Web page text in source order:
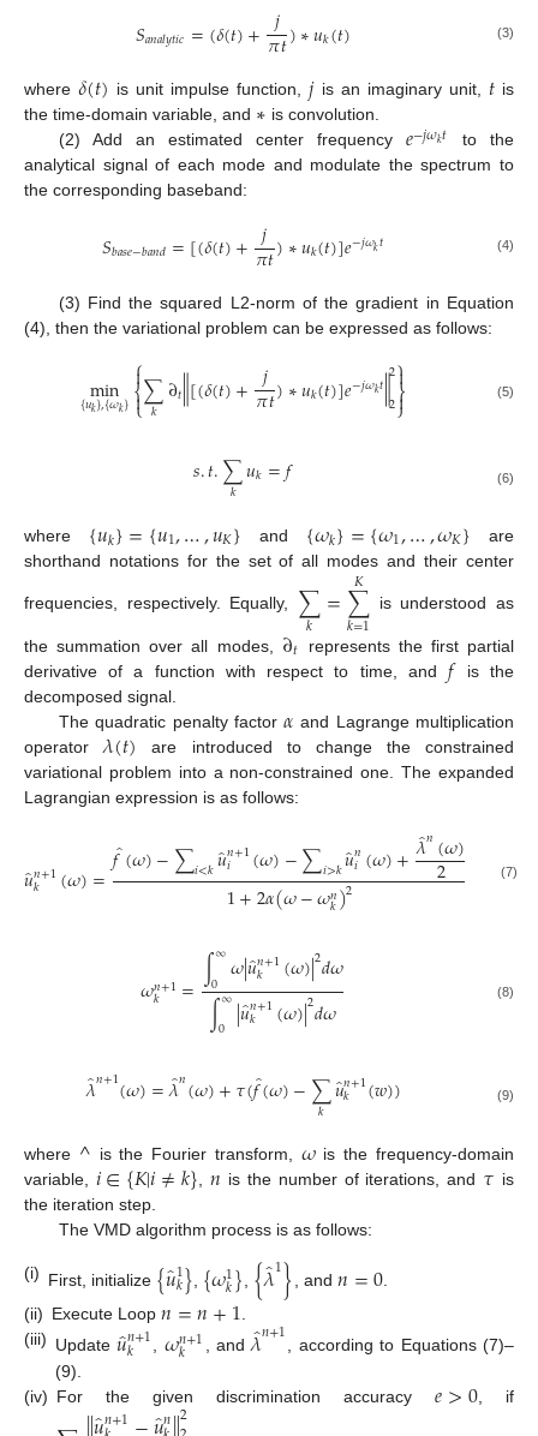
𝑆𝑎𝑛𝑎𝑙𝑦𝑡𝑖𝑐=(𝛿(𝑡)+ 𝑗
𝜋𝑡)∗𝑢𝑘(𝑡) (3)
where 𝛿(𝑡) is unit impulse function,𝑗is an imaginary unit, 𝑡 is
the time-domain variable, and ∗ is convolution.
(2) Add an estimated center frequency𝑒−𝑗𝜔𝑘𝑡
to the
analytical signal of each mode and modulate the spectrum to
the corresponding baseband:
𝑆𝑏𝑎𝑠𝑒−𝑏𝑎𝑛𝑑=[(𝛿(𝑡)+ 𝑗
𝜋𝑡)∗𝑢𝑘(𝑡)]𝑒−𝑗𝜔𝑘𝑡 (4)
(3) Find the squared L2-norm of the gradient in Equation
(4), then the variational problem can be expressed as follows:
min
{𝑢𝑘},{𝜔𝑘}⎧
⎩
⎨

∑
𝑘 ∂𝑡‖[(𝛿(𝑡)+ 𝑗
𝜋𝑡)∗𝑢𝑘(𝑡)]𝑒−𝑗𝜔𝑘𝑡‖2
2⎫
⎭
⎬

 (5)
𝑠.𝑡.∑
𝑘 𝑢𝑘=𝑓 (6)
where {𝑢𝑘}={𝑢1,…,𝑢𝐾} and {𝜔𝑘}={𝜔1,…,𝜔𝐾} are
shorthand notations for the set of all modes and their center
frequencies, respectively. Equally, ∑
𝑘 =∑
𝑘=1
𝐾 is understood as
the summation over all modes, ∂𝑡 represents the first partial
derivative of a function with respect to time, and𝑓
is the
decomposed signal.
The quadratic penalty factor𝛼 and Lagrange multiplication
operator𝜆(𝑡) are introduced to change the constrained
variational problem into a non-constrained one. The expanded
Lagrangian expression is as follows:
𝑢̂𝑛+1
𝑘 (𝜔)=𝑓̂(𝜔)−∑𝑖<𝑘𝑢̂𝑛+1
𝑖 (𝜔)−∑𝑖>𝑘𝑢̂𝑛
𝑖(𝜔)+𝜆̂𝑛(𝜔)
2
1+2𝛼(𝜔−𝜔𝑛
𝑘)2 (7)
𝜔𝑛+1
𝑘 =∫∞
0 𝜔|𝑢̂𝑛+1
𝑘 (𝜔)|2𝑑𝜔
∫∞
0 |𝑢̂𝑛+1
𝑘 (𝜔)|2𝑑𝜔 (8)
𝜆̂𝑛+1(𝜔)=𝜆̂𝑛(𝜔)+𝜏(𝑓̂
(𝜔)−∑
𝑘 𝑢̂𝑛+1
𝑘 (𝑤)) (9)
where ^ is the Fourier transform, 𝜔is the frequency-domain
variable, 𝑖∈{𝐾|𝑖≠𝑘},𝑛 is the number of iterations, and 𝜏 is
the iteration step.
The VMD algorithm process is as follows:
(i) First, initialize {𝑢̂1
𝑘}{𝜔1
𝑘}{𝜆̂1} , and𝑛=0
(ii) Execute Loop 𝑛=𝑛+1
(iii) Update𝑢̂𝑛+1
𝑘 𝜔𝑛+1
𝑘 , and𝜆̂𝑛+1
, according to Equations (7)–
(9).
(iv) For the given discrimination accuracy𝑒>0, if
𝑛+1 𝑛2